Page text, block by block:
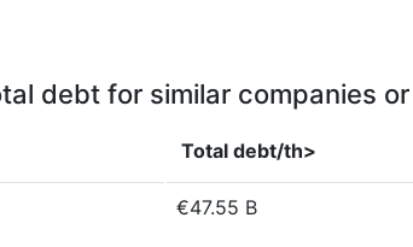
debt for similar companies
Total debt/th>
€47.55 B